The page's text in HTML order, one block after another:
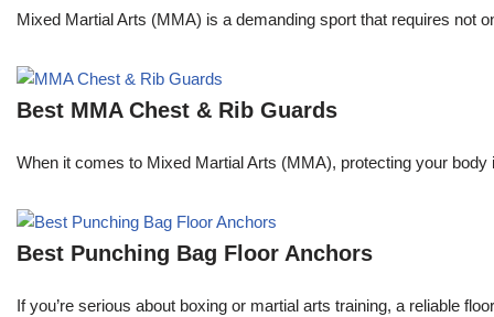
Mixed Martial Arts (MMA) is a demanding sport that requires not
Best MMA Chest & Rib Guards
When it comes to Mixed Martial Arts (MMA), protecting your
Best Punching Bag Floor Anchors
If you’re serious about boxing or martial arts training, a reliable